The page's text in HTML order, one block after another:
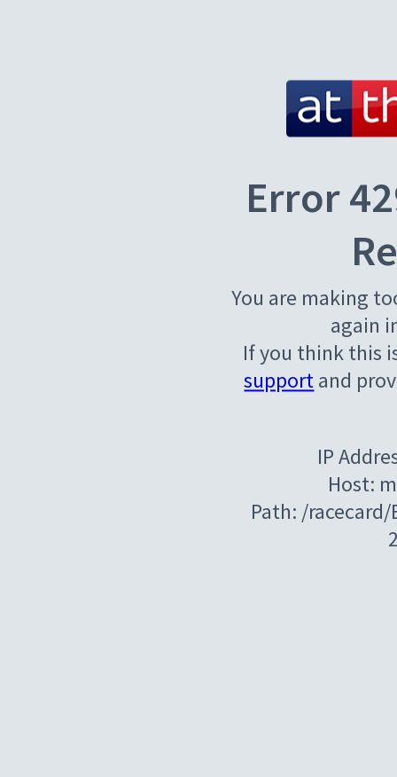
Error
You are making
again
If you think this
supportand
IP
Host:
Path: /